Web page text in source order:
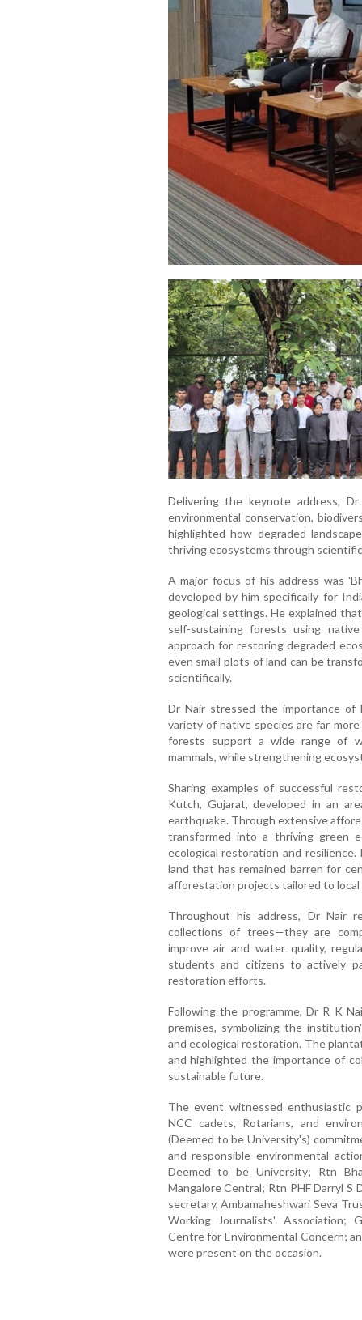
Delivering the keynote address,
environmental conservation,
highlighted how degraded
thriving ecosystems through
A major focus of his address was
developed by him specifically for
geological settings. He explained
self-sustaining forests using
approach for restoring degraded
even small plots of land can be
scientifically.
Dr Nair stressed the importance of
variety of native species are far
forests support a wide range of
mammals, while strengthening
Sharing examples of successful
Kutch, Gujarat, developed in an
earthquake. Through extensive
transformed into a thriving green
ecological restoration and
land that has remained barren for
afforestation projects tailored to
Throughout his address, Dr Nair
collections of trees—they are
improve air and water quality,
students and citizens to actively
restoration efforts.
Following the programme, Dr R K
premises, symbolizing the
and ecological restoration. The
and highlighted the importance of
sustainable future.
The event witnessed enthusiastic
NCC cadets, Rotarians, and
(Deemed to be University's)
and responsible environmental
Deemed to be University; Rtn
Mangalore Central; Rtn PHF Darryl S
secretary, Ambamaheshwari Seva
Working Journalists' Association;
Centre for Environmental Concern;
were present on the occasion.